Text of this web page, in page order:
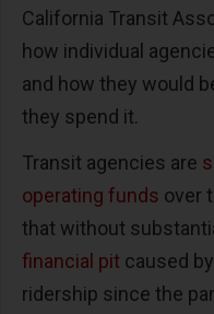
California Transit
how individual
and how they would
they spend it.
Transit agencies are
operating funds over
that without
financial pit caused
ridership since the